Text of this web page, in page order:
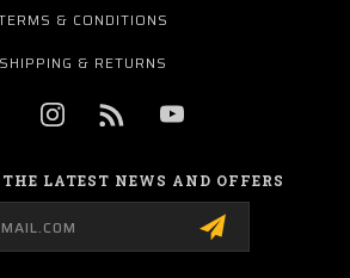
& CONDITIONS
SHIPPING & RETURNS
LATEST NEWS AND OFFERS